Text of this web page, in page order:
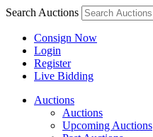
Search Auctions
Consign Now
Login
Register
Live Bidding
Auctions
Auctions
Upcoming Auctions